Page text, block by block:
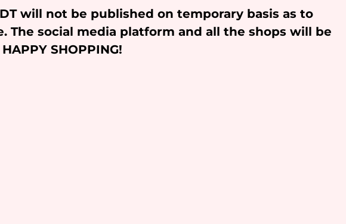
will not be published on temporary basis as to
The social media platform and all the shops will be
SHOPPING!